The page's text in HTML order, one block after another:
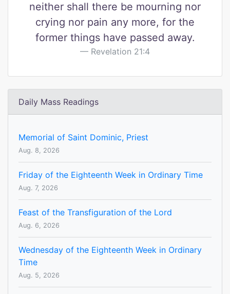
neither shall there be mourning nor
crying nor pain any more, for the
former things have passed away.
Revelation 21:4
Daily Mass Readings
Memorial of Saint Dominic, Priest
Aug. 8, 2026
Friday of the Eighteenth Week in Ordinary Time
Aug. 7, 2026
Feast of the Transfiguration of the Lord
Aug. 6, 2026
Wednesday of the Eighteenth Week in Ordinary
Time
Aug. 5, 2026